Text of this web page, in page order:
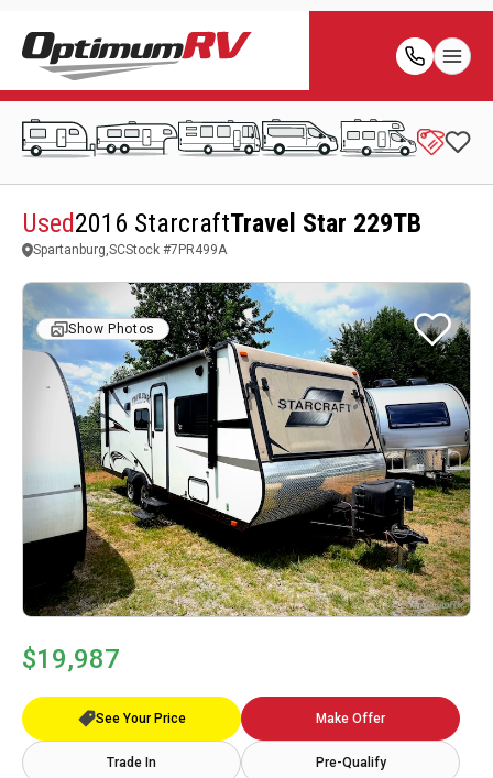
Used2016 StarcraftTravel Star 229TB
Spartanburg,SCStock #7PR499A
Show Photos
$19,987
See Your Price Make Offer
Trade In Pre-Qualify